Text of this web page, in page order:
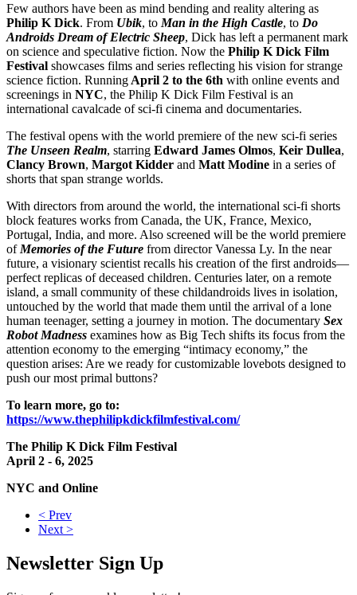
Few authors have been as mind bending and reality altering as
Philip K Dick. From Ubik, to Man in the High Castle, to Do
Androids Dream of Electric Sheep, Dick has left a permanent mark
on science and speculative fiction. Now the Philip K Dick Film
Festival showcases films and series reflecting his vision for strange
science fiction. Running April 2 to the 6th with online events and
screenings in NYC, the Philip K Dick Film Festival is an
international cavalcade of sci-fi cinema and documentaries.
The festival opens with the world premiere of the new sci-fi series
The Unseen Realm, starring Edward James Olmos, Keir Dullea,
Clancy Brown, Margot Kidder and Matt Modine in a series of
shorts that span strange worlds.
With directors from around the world, the international sci-fi shorts
block features works from Canada, the UK, France, Mexico,
Portugal, India, and more. Also screened will be the world premiere
of Memories of the Future from director Vanessa Ly. In the near
future, a visionary scientist recalls his creation of the first androids—
perfect replicas of deceased children. Centuries later, on a remote
island, a small community of these childandroids lives in isolation,
untouched by the world that made them until the arrival of a lone
human teenager, setting a journey in motion. The documentary Sex
Robot Madness examines how as Big Tech shifts its focus from the
attention economy to the emerging “intimacy economy,” the
question arises: Are we ready for customizable lovebots designed to
push our most primal buttons?
To learn more, go to:
https://www.thephilipkdickfilmfestival.com/
The Philip K Dick Film Festival
April 2 - 6, 2025
NYC and Online
< Prev
Next >
Newsletter Sign Up